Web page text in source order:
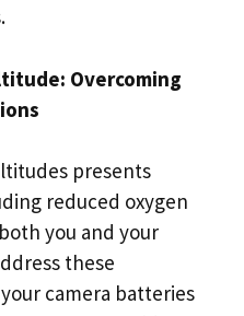
Overcoming
presents
reduced oxygen
you and your
these
camera batteries